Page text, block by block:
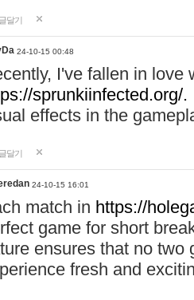
달기
24-10-15 00:48
I've fallen in love
sprunkiinfected.org/.
effects in the
달기
24-10-15 16:01
match in https://
game for short
ensures that no two
fresh and